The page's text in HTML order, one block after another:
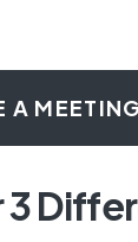
A MEETING